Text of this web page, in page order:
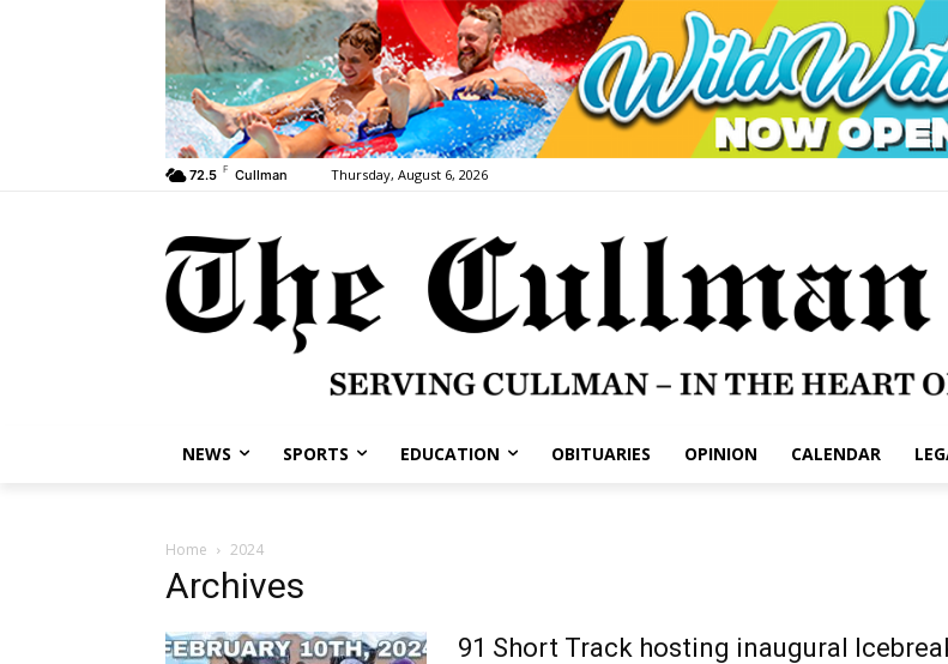
72.5 F Cullman Thursday, August 6, 2026
NEWS SPORTS EDUCATION OBITUARIES OPINION CALENDAR
Home 2024
Archives
91 Short Track hosting inaugural